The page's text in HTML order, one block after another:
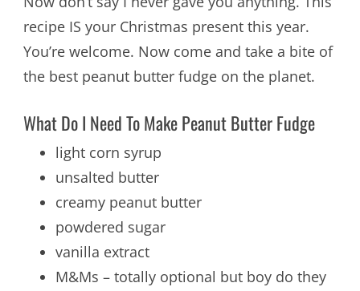
recipe IS your Christmas present this year.
You’re welcome. Now come and take a bite of
the best peanut butter fudge on the planet.
What Do I Need To Make Peanut Butter Fudge
light corn syrup
unsalted butter
creamy peanut butter
powdered sugar
vanilla extract
M&Ms – totally optional but boy do they